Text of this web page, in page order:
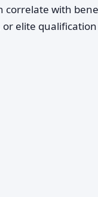
correlate with
elite qualification